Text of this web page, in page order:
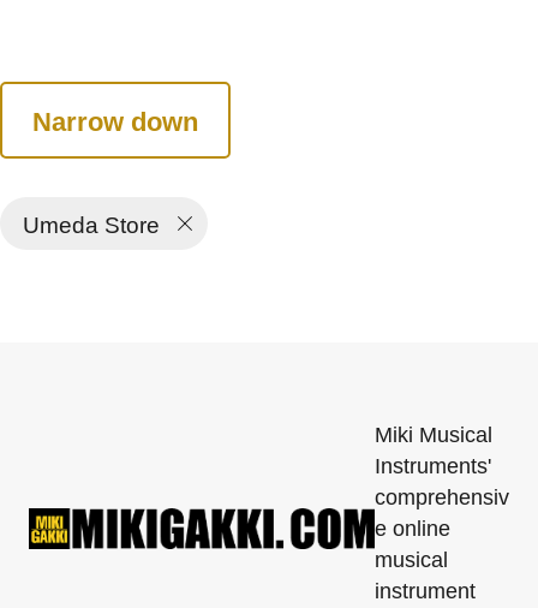
Narrow down
Umeda Store
Miki Musical
Instruments'
comprehensiv
e online
musical
instrument